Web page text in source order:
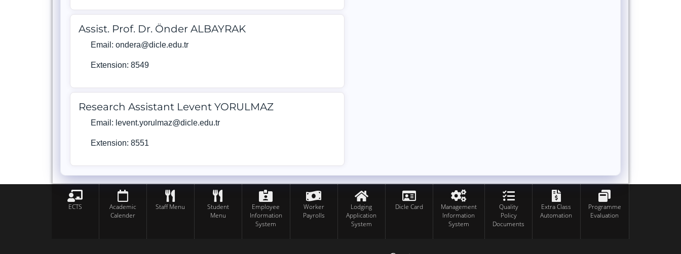
Assist. Prof. Dr. Önder ALBAYRAK
Email: ondera@dicle.edu.tr
Extension: 8549
Research Assistant Levent YORULMAZ
Email: levent.yorulmaz@dicle.edu.tr
Extension: 8551
ECTS
Academic
Calender
Staff Menu
Student
Menu
Employee
Information
System
Worker
Payrolls
Lodging
Application
System
Dicle Card
Management
Information
System
Quality
Policy
Documents
Extra Class
Automation
Programme
Evaluation